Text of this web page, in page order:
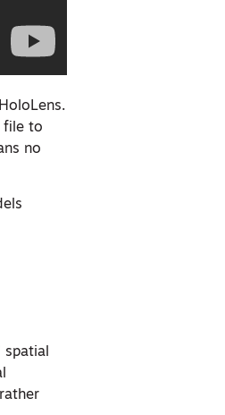
file to
no